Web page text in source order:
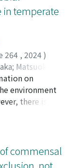
despite
applied a
of collision
by the
prefecture,
of
sea eagles,
hundred
analysis
of individuals
increased
277-fold in
in the red-
There have
temperate
264 , 2024)
; Matsuoka,
Mariko
on
environment
there is
and their
in
on aquatic
commensal
not